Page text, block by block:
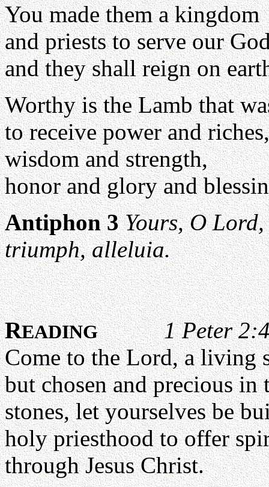
You made them a kingdom
and priests to serve our
and they shall reign on
Worthy is the Lamb that
to receive power and riches,
wisdom and strength,
honor and glory and
Antiphon 3 Yours, O
triumph, alleluia.
READING
1 Peter
Come to the Lord, a living
but chosen and precious
stones, let yourselves be
holy priesthood to offer
through Jesus Christ.